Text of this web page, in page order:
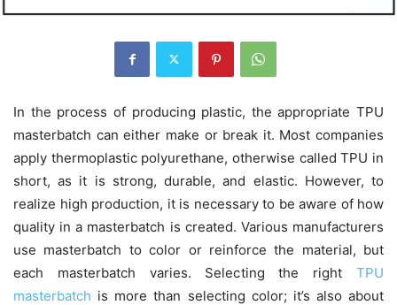
In the process of producing plastic, the appropriate TPU
masterbatch can either make or break it. Most companies
apply thermoplastic polyurethane, otherwise called TPU in
short, as it is strong, durable, and elastic. However, to
realize high production, it is necessary to be aware of how
quality in a masterbatch is created. Various manufacturers
use masterbatch to color or reinforce the material, but
each masterbatch varies. Selecting the right TPU
masterbatch is more than selecting color; it’s also about